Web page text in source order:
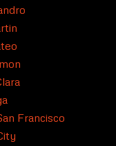
Francisco